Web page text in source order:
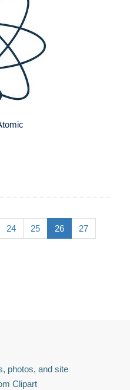
24 25 26 27
photos, and site
Clipart